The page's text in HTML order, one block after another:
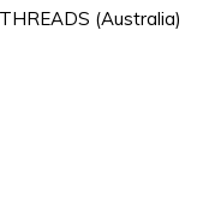
(Australia)